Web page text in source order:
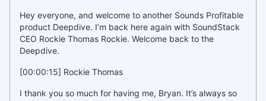
Hey everyone, and welcome to another Sounds Profitable
product Deepdive. I’m back here again with SoundStack
CEO Rockie Thomas Rockie. Welcome back to the
Deepdive.
[00:00:15] Rockie Thomas
I thank you so much for having me, Bryan. It’s always so